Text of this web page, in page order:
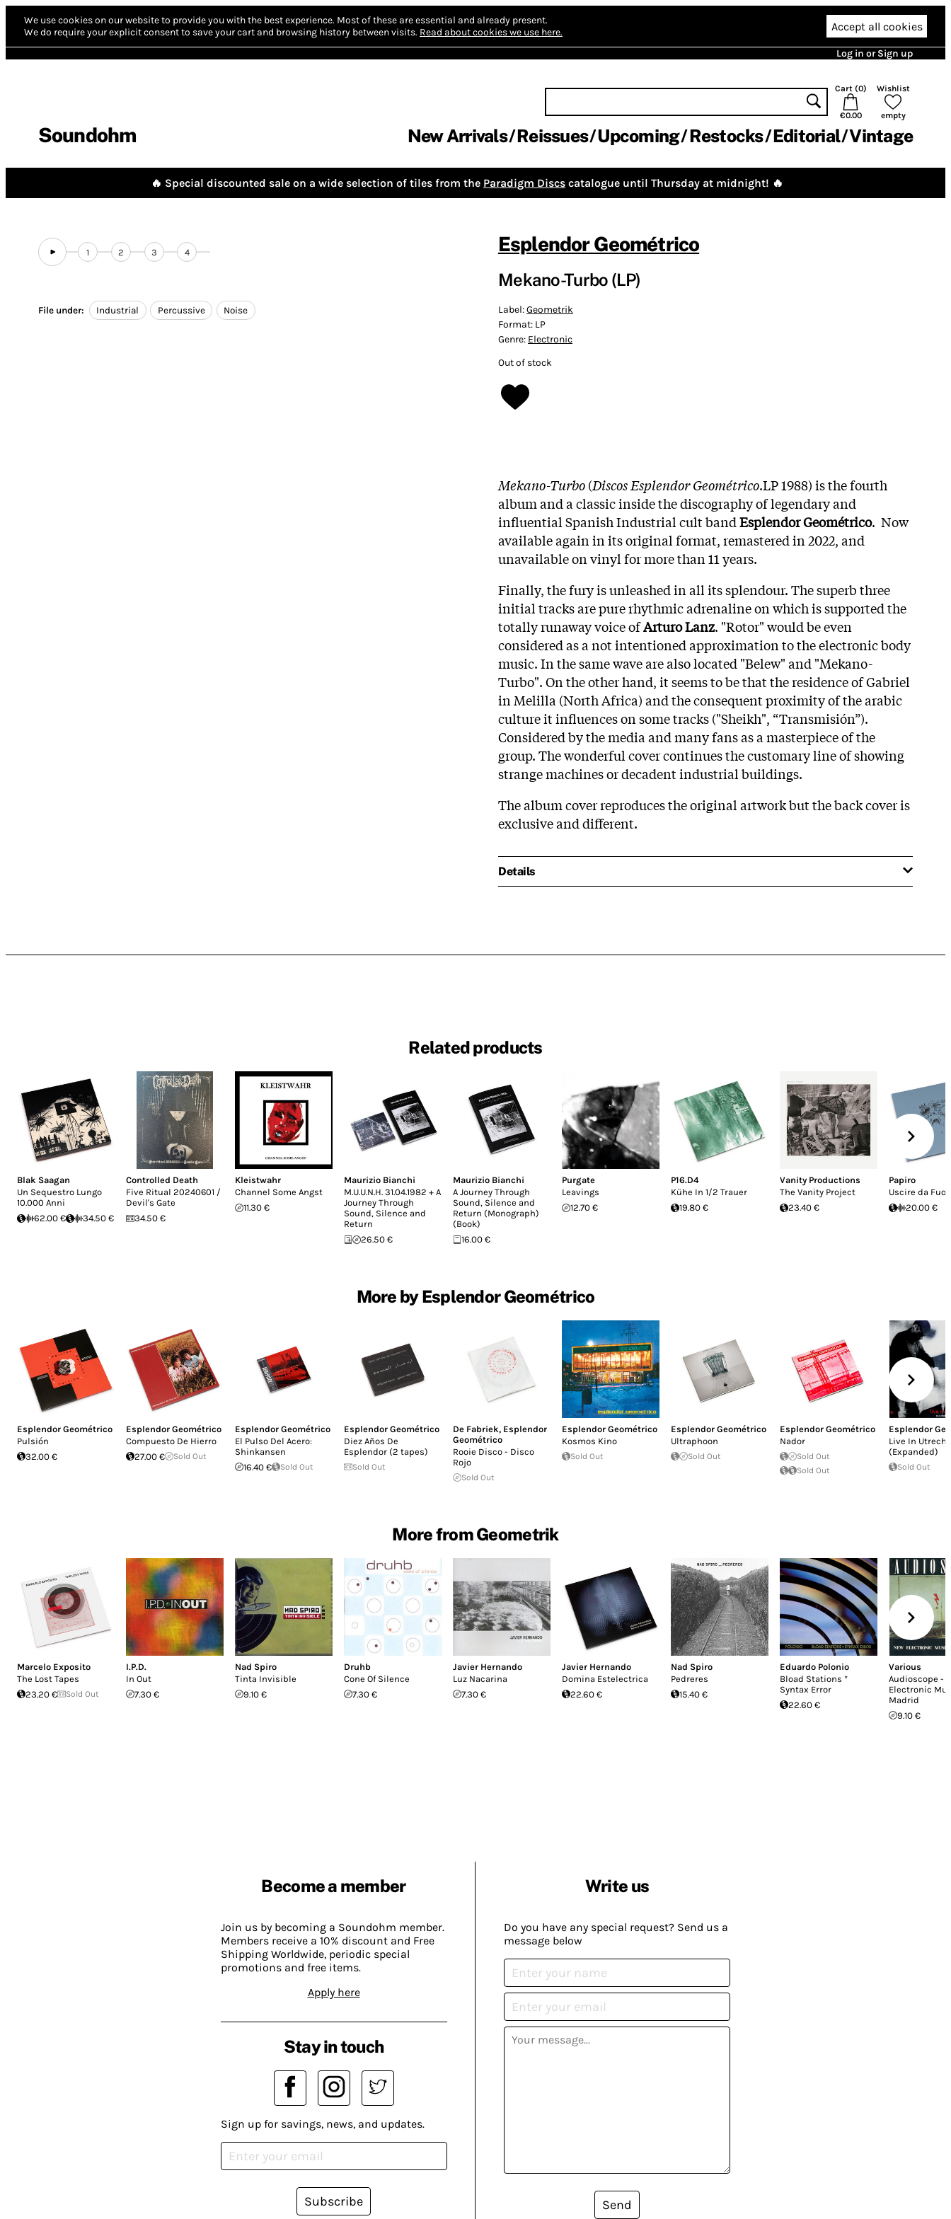
We use cookies on our website to provide you with the best experience. Most of these are essential and already present.
We do require your explicit consent to save your cart and browsing history between visits. Read about cookies we use here. Accept all cookies
Log in or Sign up
Soundohm
Cart (0)
€0.00
Wishlist
empty
New Arrivals Reissues Upcoming Restocks Editorial Vintage
🔥 Special discounted sale on a wide selection of tiles from the Paradigm Discs catalogue until Thursday at midnight! 🔥
1 2 3 4
File under: Industrial Percussive Noise
Esplendor Geométrico
Mekano-Turbo (LP)
Label:Geometrik
Format: LP
Genre: Electronic
Out of stock
Mekano-Turbo(Discos Esplendor Geométrico.LP 1988) is the fourth
album and a classic inside the discography of legendary and
influential Spanish Industrial cult bandEsplendor Geométrico. Now
available again in its original format, remastered in 2022, and
unavailable on vinyl for more than 11 years.
Finally, the fury is unleashed in all its splendour. The superb three
initial tracks are pure rhythmic adrenaline on which is supported the
totally runaway voice ofArturo Lanz. "Rotor" would be even
considered as a not intentioned approximation to the electronic body
music. In the same wave are also located "Belew" and "Mekano-
Turbo". On the other hand, it seems to be that the residence of Gabriel
in Melilla (North Africa) and the consequent proximity of the arabic
culture it influences on some tracks ("Sheikh", “Transmisión”).
Considered by the media and many fans as a masterpiece of the
group. The wonderful cover continues the customary line of showing
strange machines or decadent industrial buildings.
The album cover reproduces the original artwork but the back cover is
exclusive and different.
Details
Related products
Blak Saagan
Un Sequestro Lungo
10.000 Anni
62.00 €
34.50 €
Controlled Death
Five Ritual 20240601 /
Devil's Gate
34.50 €
Kleistwahr
Channel Some Angst
11.30 €
Maurizio Bianchi
M.U.U.N.H. 31.04.1982 + A
Journey Through
Sound, Silence and
Return
26.50 €
Maurizio Bianchi
A Journey Through
Sound, Silence and
Return (Monograph)
(Book)
16.00 €
Purgate
Leavings
12.70 €
P16.D4
Kühe In 1/2 Trauer
19.80 €
Vanity Productions
The Vanity Project
23.40 €
Papiro
Uscire da
20.00 €
More by Esplendor Geométrico
Esplendor Geométrico
Pulsión
32.00 €
Esplendor Geométrico
Compuesto De Hierro
27.00 €
Sold Out
Esplendor Geométrico
El Pulso Del Acero:
Shinkansen
16.40 €
Sold Out
Esplendor Geométrico
Diez Años De
Esplendor (2 tapes)
Sold Out
De Fabriek, Esplendor
Geométrico
Rooie Disco - Disco
Rojo
Sold Out
Esplendor Geométrico
Kosmos Kino
Sold Out
Esplendor Geométrico
Ultraphoon
Sold Out
Esplendor Geométrico
Nador
Sold Out
Sold Out
Esplendor
Live In Utrecht
(Expanded)
Sold Out
More from Geometrik
Marcelo Exposito
The Lost Tapes
23.20 €
Sold Out
I.P.D.
In Out
7.30 €
Nad Spiro
Tinta Invisible
9.10 €
Druhb
Cone Of Silence
7.30 €
Javier Hernando
Luz Nacarina
7.30 €
Javier Hernando
Domina Estelectrica
22.60 €
Nad Spiro
Pedreres
15.40 €
Eduardo Polonio
Bload Stations *
Syntax Error
22.60 €
Various
Audioscope -
Electronic
Madrid
9.10 €
Become a member
Join us by becoming a Soundohm member.
Members receive a 10% discount and Free
Shipping Worldwide, periodic special
promotions and free items.
Apply here
Write us
Do you have any special request? Send us a
message below
Send
Stay in touch
Sign up for savings, news, and updates.
Subscribe